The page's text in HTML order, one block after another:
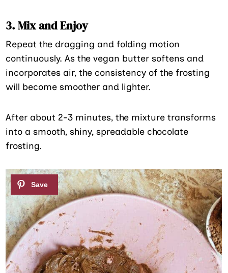
3. Mix and Enjoy
Repeat the dragging and folding motion
continuously. As the vegan butter softens and
incorporates air, the consistency of the frosting
will become smoother and lighter.
After about 2-3 minutes, the mixture transforms
into a smooth, shiny, spreadable chocolate
frosting.